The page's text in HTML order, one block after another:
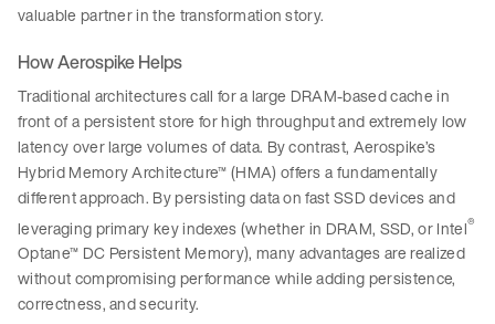
valuable partner in the transformation story.
How Aerospike Helps
Traditional architectures call for a large DRAM-based cache in
front of a persistent store for high throughput and extremely low
latency over large volumes of data. By contrast, Aerospike’s
Hybrid Memory Architecture™ (HMA) offers a fundamentally
different approach. By persisting data on fast SSD devices and
leveraging primary key indexes (whether in DRAM, SSD, or Intel®
Optane™ DC Persistent Memory), many advantages are realized
without compromising performance while adding persistence,
correctness, and security.